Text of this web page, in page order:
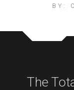
BY:
The